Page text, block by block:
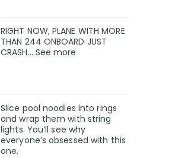
RIGHT NOW, PLANE WITH MORE
THAN 244 ONBOARD JUST
CRASH… See more
Slice pool noodles into rings
and wrap them with string
lights. You’ll see why
everyone’s obsessed with this
one.